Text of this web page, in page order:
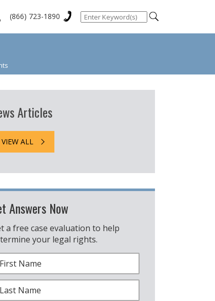
(866) 723-1890
Articles
VIEW ALL
Answers Now
a free case evaluation to help
your legal rights.